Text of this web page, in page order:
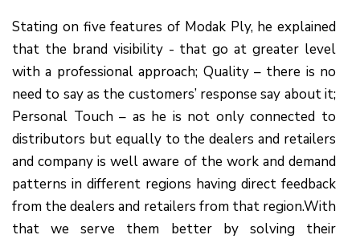
Stating on five features of Modak Ply, he explained
that the brand visibility - that go at greater level
with a professional approach; Quality – there is no
need to say as the customers’ response say about it;
Personal Touch – as he is not only connected to
distributors but equally to the dealers and retailers
and company is well aware of the work and demand
patterns in different regions having direct feedback
from the dealers and retailers from that region.With
that we serve them better by solving their